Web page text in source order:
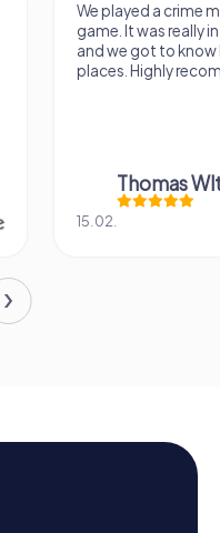
We played a crime
game. It was really
and we got to
places. Highly
Thomas
15.02.